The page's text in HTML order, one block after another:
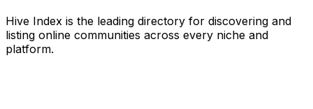
Hive Index is the leading directory for discovering and
listing online communities across every niche and
platform.